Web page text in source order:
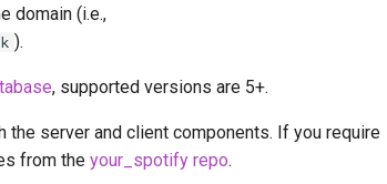
domain (i.e.,
).
, supported versions are 5+.
the server and client components. If you require
from the your_spotify repo.